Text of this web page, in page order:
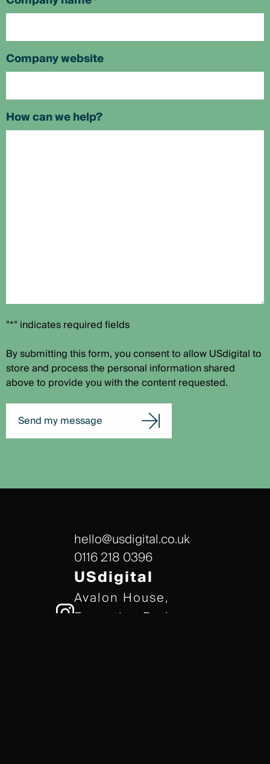
Company website
How can we help?
"*" indicates required fields
By submitting this form, you consent to allow USdigital to
store and process the personal information shared
above to provide you with the content requested.
Send my message
hello@usdigital.co.uk
0116 218 0396
USdigital
Avalon House,
Executive Park,